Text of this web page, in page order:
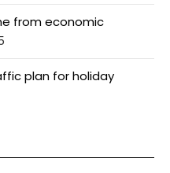
from economic
plan for holiday